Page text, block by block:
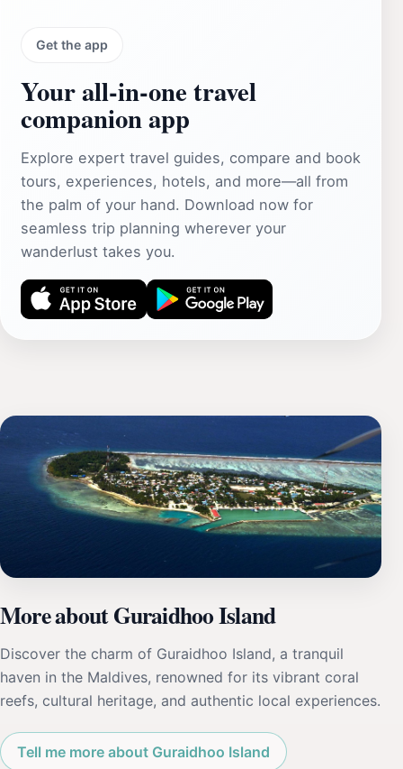
Get the app
Your all‑in‑one travel
companion app
Explore expert travel guides, compare and book
tours, experiences, hotels, and more—all from
the palm of your hand. Download now for
seamless trip planning wherever your
wanderlust takes you.
More about Guraidhoo Island
Discover the charm of Guraidhoo Island, a tranquil
haven in the Maldives, renowned for its vibrant coral
reefs, cultural heritage, and authentic local experiences.
Tell me more about Guraidhoo Island